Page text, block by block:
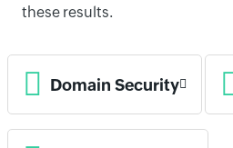
these results.
Domain Security